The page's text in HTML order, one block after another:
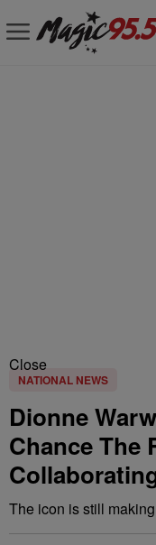
Close
NATIONAL NEWS
Dionne
Chance The
The icon is still